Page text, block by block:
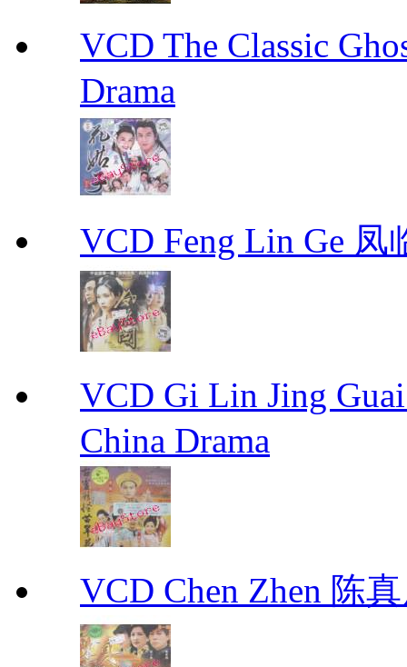
VCD The Classic
Drama
VCD Feng Lin Ge 凤
VCD Gi Lin Jing
China Drama
VCD Chen Zhen 陈